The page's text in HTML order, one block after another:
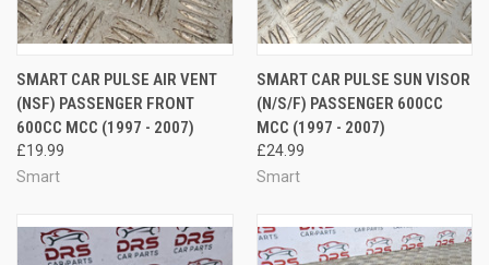
SMART CAR PULSE AIR VENT
(NSF) PASSENGER FRONT
600CC MCC (1997 - 2007)
£19.99
Smart
SMART CAR PULSE SUN VISOR
(N/S/F) PASSENGER 600CC
MCC (1997 - 2007)
£24.99
Smart